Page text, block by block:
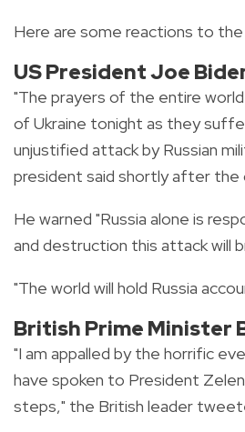
Here are some reactions to
US President Joe
"The prayers of the entire
of Ukraine tonight as they
unjustified attack by Russian
president said shortly after the
He warned "Russia alone is
and destruction this attack will
"The world will hold Russia
British Prime Minister
"I am appalled by the horrific
have spoken to President
steps," the British leader